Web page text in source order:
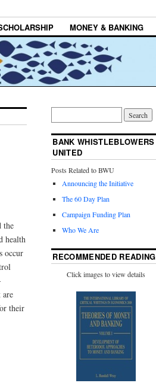
MONEY & BANKING
the
health
occur
are
their
BANK WHISTLEBLOWERS
UNITED
Posts Related to BWU
Announcing the Initiative
The 60 Day Plan
Campaign Funding Plan
Who We Are
RECOMMENDED READING
Click images to view details